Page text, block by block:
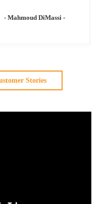
- Mahmoud DiMassi -
Stories